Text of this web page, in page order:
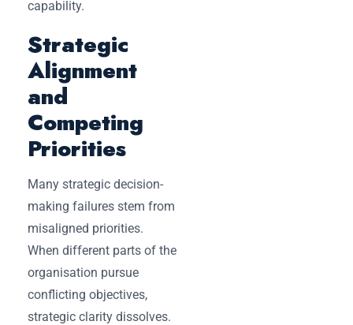
capability.
Strategic
Alignment
and
Competing
Priorities
Many strategic decision-
making failures stem from
misaligned priorities.
When different parts of the
organisation pursue
conflicting objectives,
strategic clarity dissolves.